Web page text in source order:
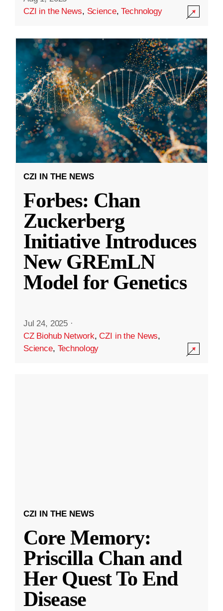
CZI in the News, Science,Technology
CZI IN THE NEWS
Forbes: Chan
Zuckerberg
Initiative Introduces
New GREmLN
Model for Genetics
Jul 24, 2025 ·
CZ Biohub Network,CZI in the News,
Science, Technology
CZI IN THE NEWS
Core Memory:
Priscilla Chan and
Her Quest To End
Disease